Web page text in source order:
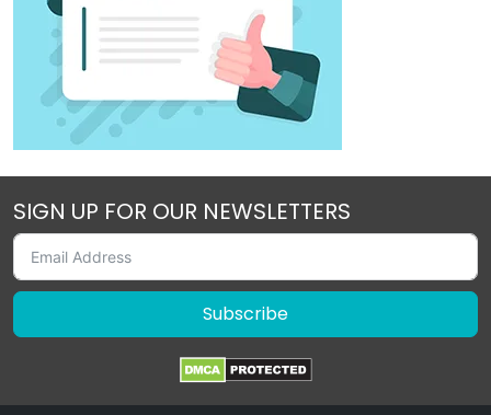
SIGN UP FOR OUR NEWSLETTERS
Subscribe